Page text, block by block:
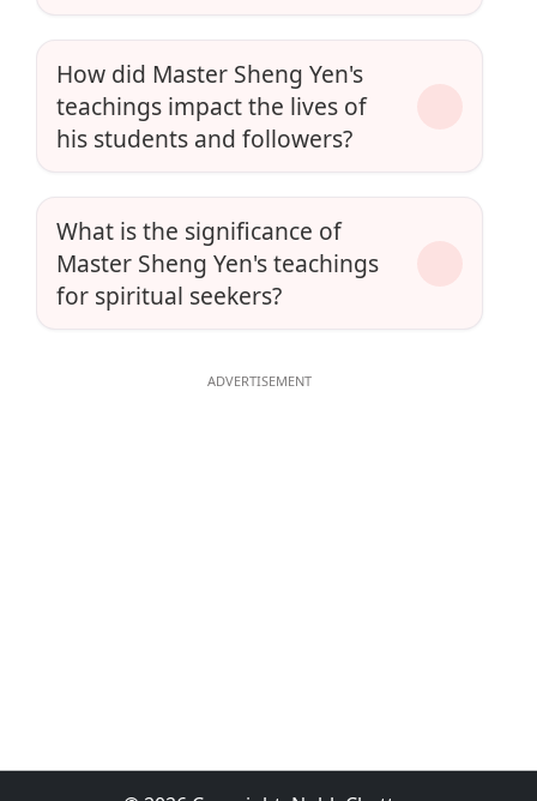
How did Master Sheng Yen's
teachings impact the lives of
his students and followers?
What is the significance of
Master Sheng Yen's teachings
for spiritual seekers?